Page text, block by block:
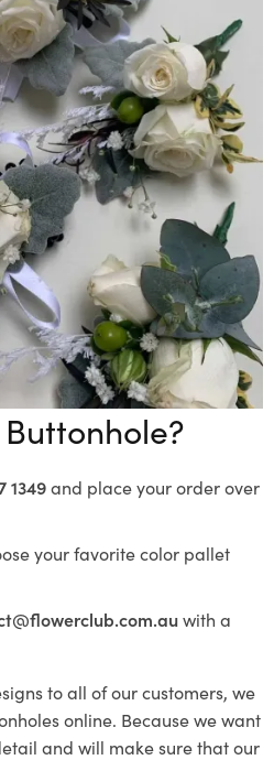
1349and place your order over
your favorite color pallet
with a
to all of our customers, we
online. Because we want
and will make sure that our